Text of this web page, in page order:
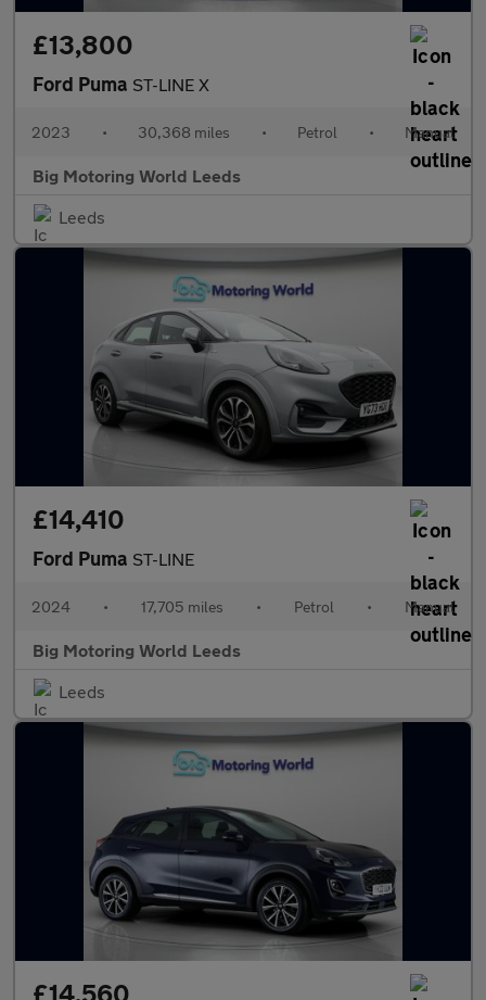
£13,800
Ford Puma ST-LINE X
2023 • 30,368 miles • Petrol • Manual
Big Motoring World Leeds
Leeds
£14,410
Ford Puma ST-LINE
2024 • 17,705 miles • Petrol • Manual
Big Motoring World Leeds
Leeds
£14,560